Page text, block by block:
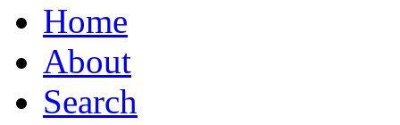
Home
About
Search